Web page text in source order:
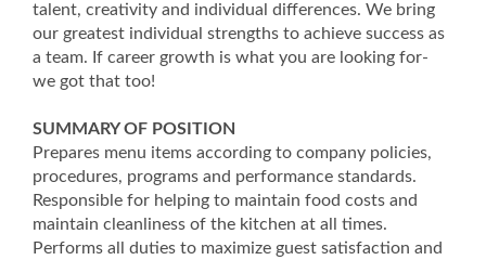
talent, creativity and individual differences. We bring
our greatest individual strengths to achieve success as
a team. If career growth is what you are looking for-
we got that too!
SUMMARY OF POSITION
Prepares menu items according to company policies,
procedures, programs and performance standards.
Responsible for helping to maintain food costs and
maintain cleanliness of the kitchen at all times.
Performs all duties to maximize guest satisfaction and